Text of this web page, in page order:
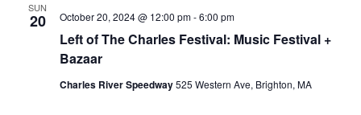
SUN
20
Left of The Charles Festival: Music Festival +
Bazaar
October 20, 2024 @ 12:00 pm-6:00 pm
Charles River Speedway525 Western Ave, Brighton, MA